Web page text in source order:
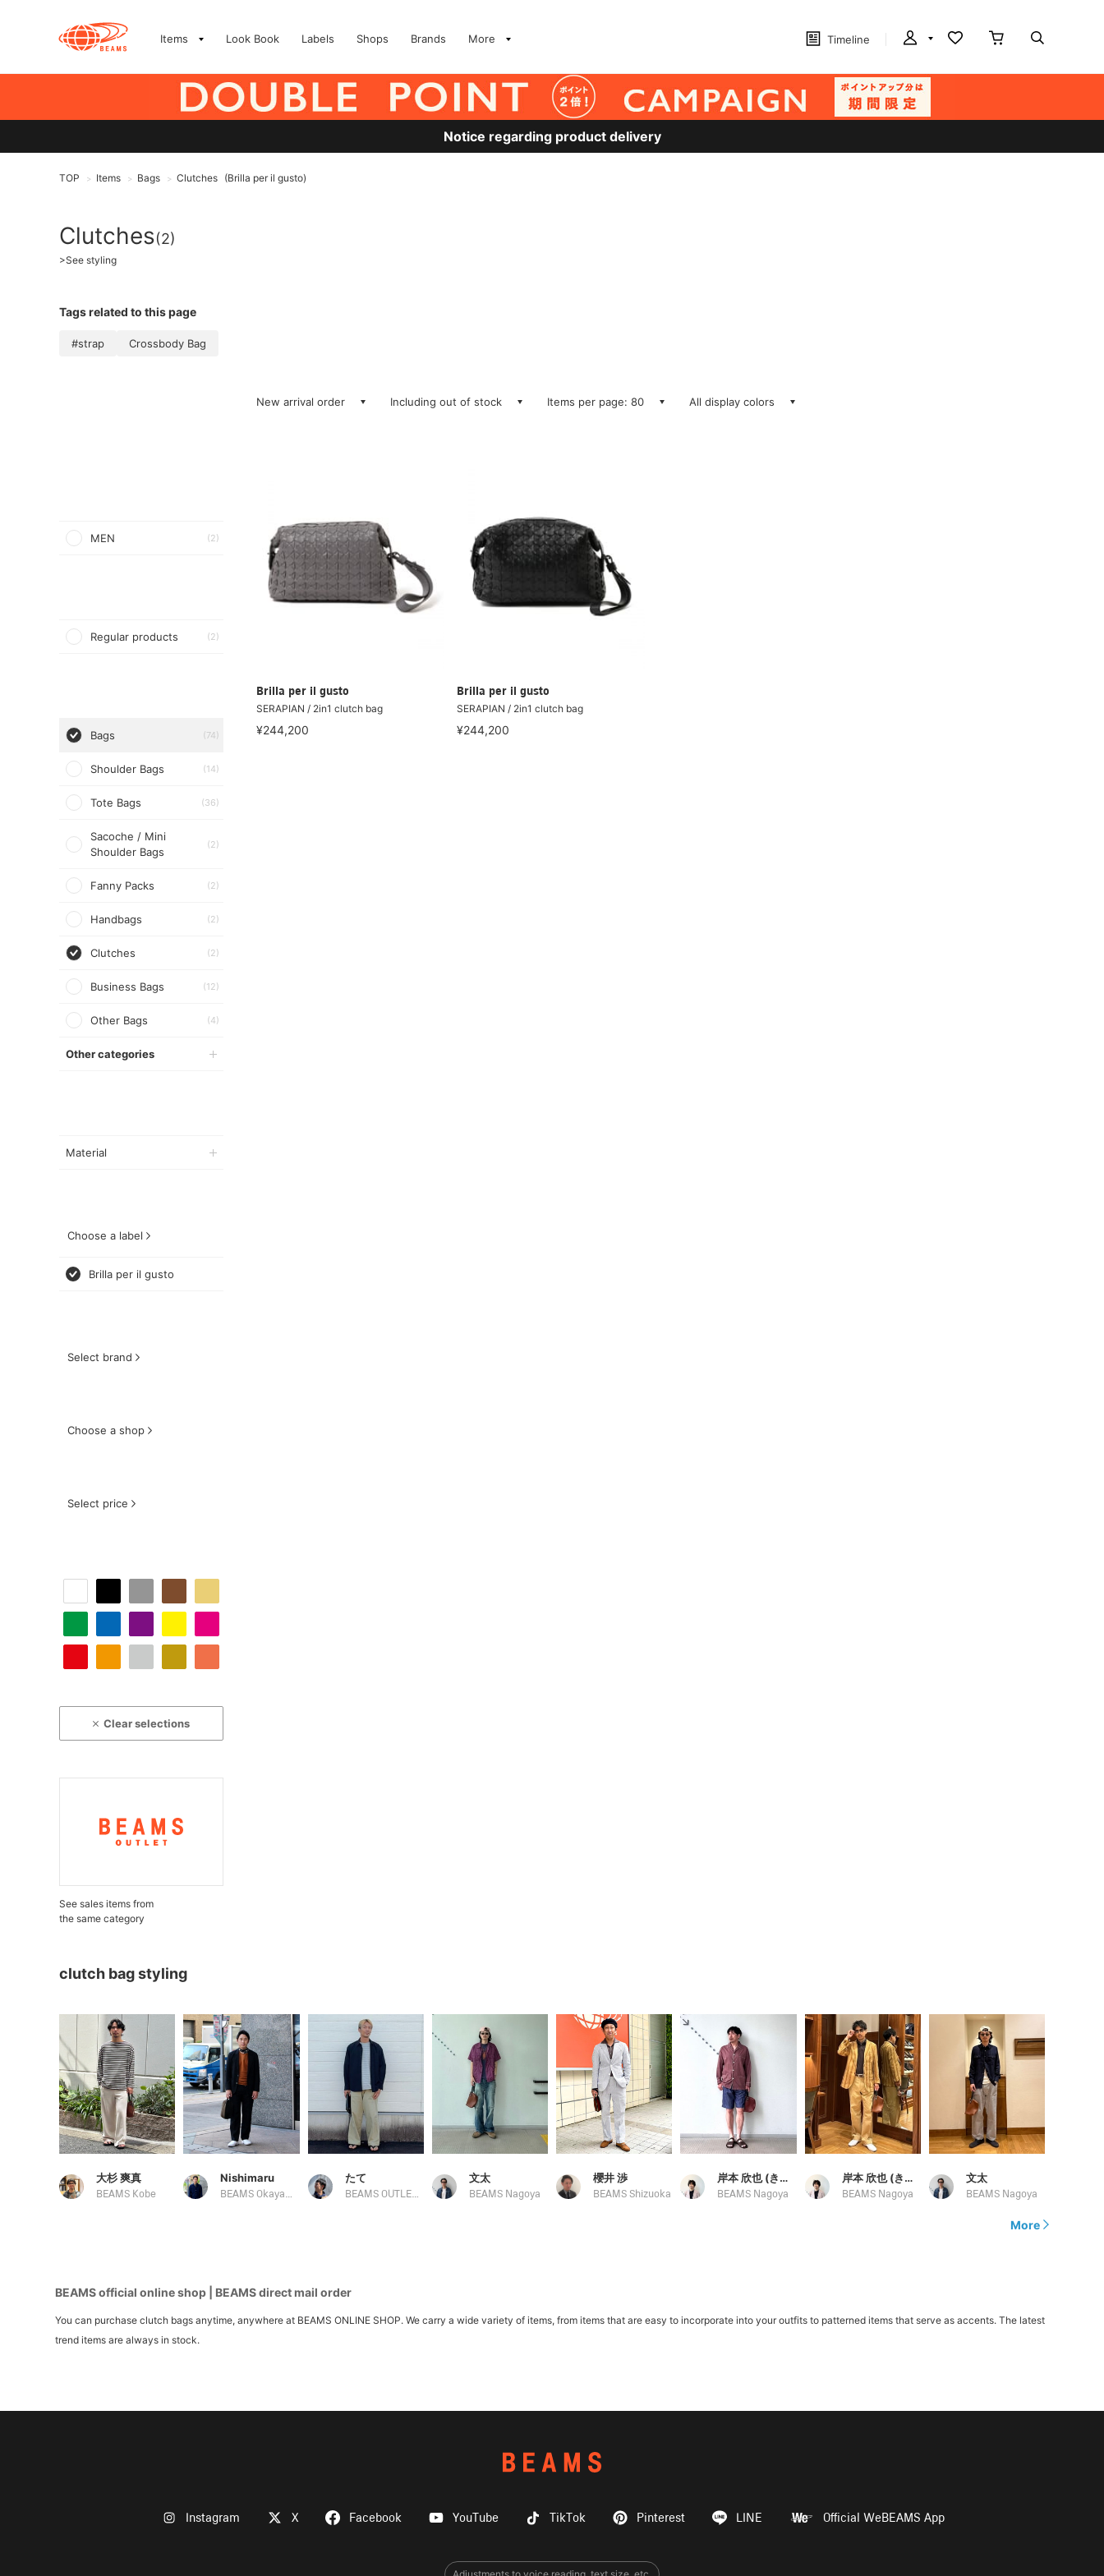
Items Look Book Labels Shops Brands More Timeline
Notice regarding product delivery
TOP > Items > Bags > Clutches (Brilla per il gusto)
Clutches(2)
>See styling
Tags related to this page
#strap Crossbody Bag
MEN (2)
Regular products (2)
Bags (74)
Shoulder Bags (14)
Tote Bags (36)
Sacoche / Mini
Shoulder Bags
(2)
Fanny Packs (2)
Handbags (2)
Clutches (2)
Business Bags (12)
Other Bags (4)
Other categories
Material
Choose a label
Brilla per il gusto
Select brand
Choose a shop
Select price
Clear selections
See sales items from
the same category
New arrival order Including out of stock Items per page: 80 All display colors
Brilla per il gusto
SERAPIAN / 2in1 clutch bag
¥244,200
Brilla per il gusto
SERAPIAN / 2in1 clutch bag
¥244,200
clutch bag styling
大杉 爽真
BEAMS Kobe
Nishimaru たて
BEAMS OUTLET Toki
文太
BEAMS Nagoya
櫻井 渉
BEAMS Shizuoka
岸本 欣也 (きんや)
BEAMS Nagoya
岸本 欣也 (きんや)
BEAMS Nagoya
文太
BEAMS Nagoya
More
BEAMS official online shop | BEAMS direct mail order
You can purchase clutch bags anytime, anywhere at BEAMS ONLINE SHOP. We carry a wide variety of items, from items that are easy to incorporate into your outfits to patterned items that serve as accents. The latest
trend items are always in stock.
Instagram X Facebook YouTube TikTok Pinterest LINE Official WeBEAMS App